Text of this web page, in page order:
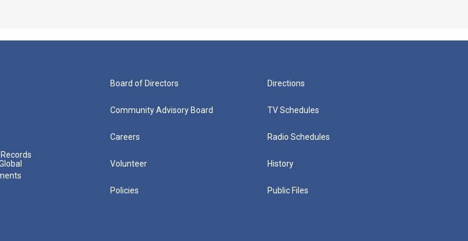
Board of Directors
Community Advisory Board
Careers
Volunteer
Policies
Directions
TV Schedules
Radio Schedules
History
Public Files